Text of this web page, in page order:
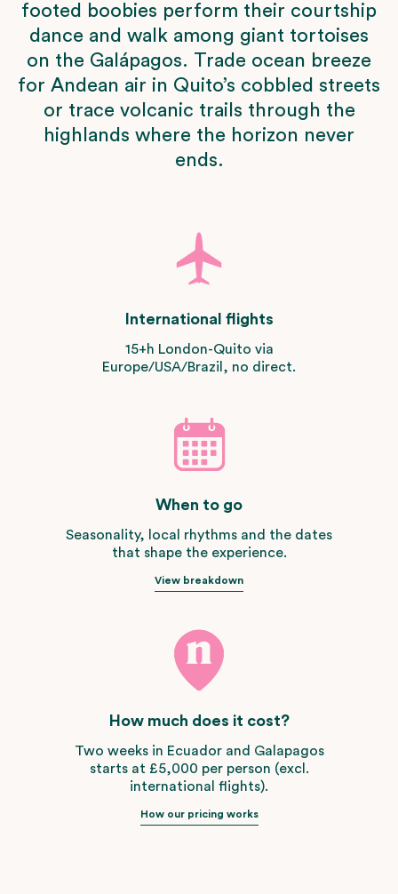
footed boobies perform their courtship
dance and walk among giant tortoises
on the Galápagos. Trade ocean breeze
for Andean air in Quito’s cobbled streets
or trace volcanic trails through the
highlands where the horizon never
ends.
International flights
15+h London-Quito via
Europe/USA/Brazil, no direct.
When to go
Seasonality, local rhythms and the dates
that shape the experience.
View breakdown
How much does it cost?
Two weeks in Ecuador and Galapagos
starts at £5,000 per person (excl.
international flights).
How our pricing works